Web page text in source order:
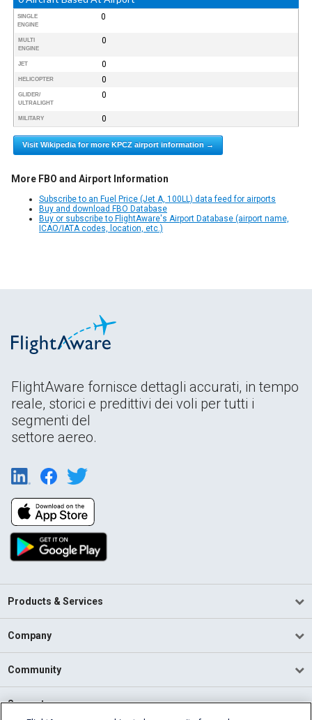
SINGLE
ENGINE
0
MULTI
ENGINE
0
JET 0
HELICOPTER 0
GLIDER/
ULTRALIGHT
0
MILITARY 0
Visit Wikipedia for more KPCZ airport information →
More FBO and Airport Information
Subscribe to an Fuel Price (Jet A, 100LL) data feed for airports
Buy and download FBO Database
Buy or subscribe to FlightAware's Airport Database (airport name,
ICAO/IATA codes, location, etc.)
FlightAware fornisce dettagli accurati, in tempo
reale, storici e predittivi dei voli per tutti i
segmenti del
settore aereo.
Products & Services
Company
Community
Support